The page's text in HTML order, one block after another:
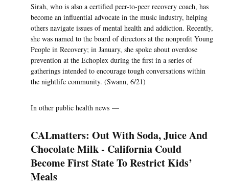
Sirah, who is also a certified peer-to-peer recovery coach, has
become an influential advocate in the music industry, helping
others navigate issues of mental health and addiction. Recently,
she was named to the board of directors at the nonprofit Young
People in Recovery; in January, she spoke about overdose
prevention at the Echoplex during the first in a series of
gatherings intended to encourage tough conversations within
the nightlife community. (Swann, 6/21)
In other public health news —
CALmatters: Out With Soda, Juice And
Chocolate Milk - California Could
Become First State To Restrict Kids’
Meals